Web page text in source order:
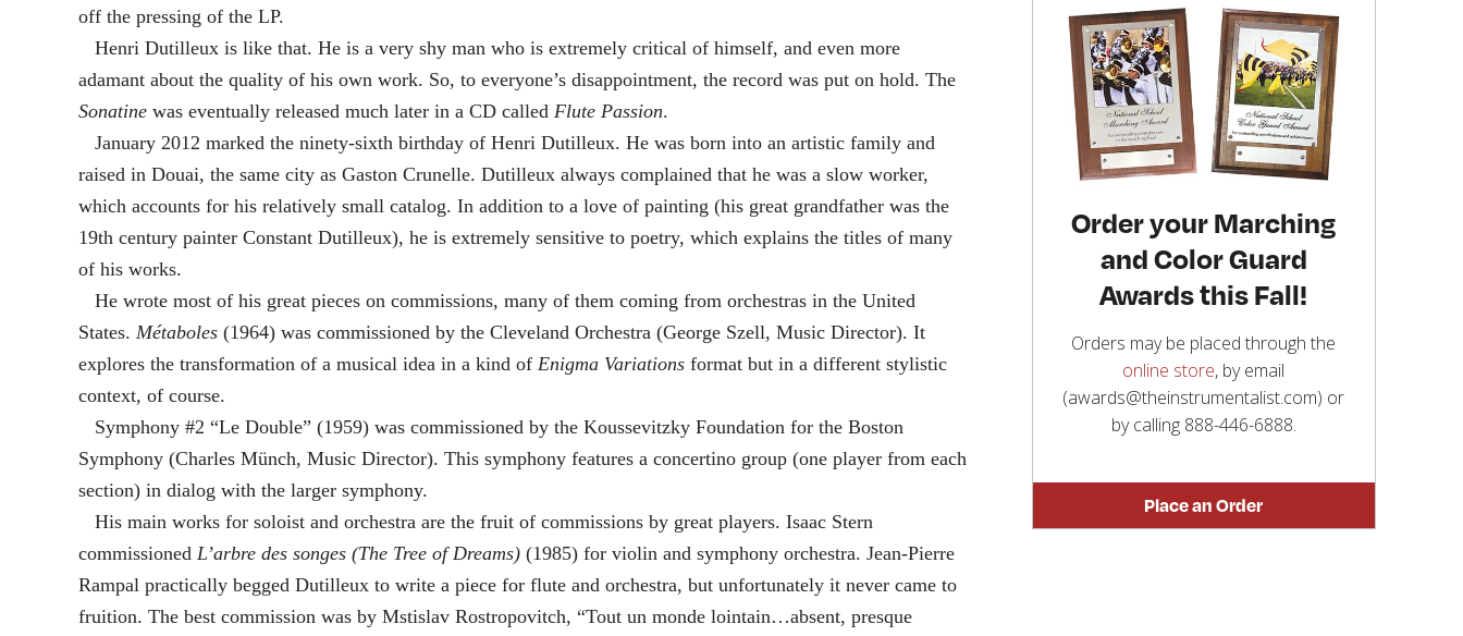
off the pressing of the LP.
Henri Dutilleux is like that. He is a very shy man who is extremely critical of himself, and even more
adamant about the quality of his own work. So, to everyone’s disappointment, the record was put on hold. The
Sonatine was eventually released much later in a CD called Flute Passion.
January 2012 marked the ninety-sixth birthday of Henri Dutilleux. He was born into an artistic family and
raised in Douai, the same city as Gaston Crunelle. Dutilleux always complained that he was a slow worker,
which accounts for his relatively small catalog. In addition to a love of painting (his great grandfather was the
19th century painter Constant Dutilleux), he is extremely sensitive to poetry, which explains the titles of many
of his works.
He wrote most of his great pieces on commissions, many of them coming from orchestras in the United
States. Métaboles (1964) was commissioned by the Cleveland Orchestra (George Szell, Music Director). It
explores the transformation of a musical idea in a kind of Enigma Variations format but in a different stylistic
context, of course.
Symphony #2 “Le Double” (1959) was commissioned by the Koussevitzky Foundation for the Boston
Symphony (Charles Münch, Music Director). This symphony features a concertino group (one player from each
section) in dialog with the larger symphony.
His main works for soloist and orchestra are the fruit of commissions by great players. Isaac Stern
commissioned L’arbre des songes (The Tree of Dreams) (1985) for violin and symphony orchestra. Jean-Pierre
Rampal practically begged Dutilleux to write a piece for flute and orchestra, but unfortunately it never came to
fruition. The best commission was by Mstislav Rostropovitch, “Tout un monde lointain…absent, presque
Order your Marching
and Color Guard
Awards this Fall!
Orders may be placed through the
online store, by email
(awards@theinstrumentalist.com) or
by calling 888-446-6888.
Place an Order